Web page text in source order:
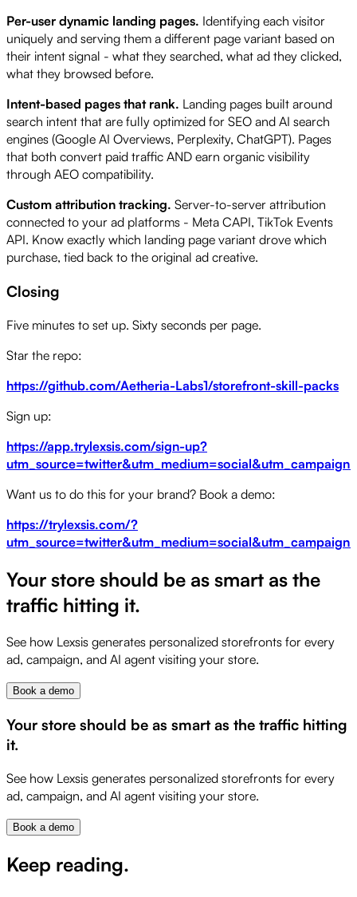
Per-user dynamic landing pages. Identifying each visitor
uniquely and serving them a different page variant based on
their intent signal - what they searched, what ad they clicked,
what they browsed before.
Intent-based pages that rank. Landing pages built around
search intent that are fully optimized for SEO and AI search
engines (Google AI Overviews, Perplexity, ChatGPT). Pages
that both convert paid traffic AND earn organic visibility
through AEO compatibility.
Custom attribution tracking. Server-to-server attribution
connected to your ad platforms - Meta CAPI, TikTok Events
API. Know exactly which landing page variant drove which
purchase, tied back to the original ad creative.
Closing
Five minutes to set up. Sixty seconds per page.
Star the repo:
https://github.com/Aetheria-Labs1/storefront-skill-packs
Sign up:
https://app.trylexsis.com/sign-up?
Want us to do this for your brand? Book a demo:
https://trylexsis.com/?
Your store should be as smart as the
traffic hitting it.
See how Lexsis generates personalized storefronts for every
ad, campaign, and AI agent visiting your store.
Book a demo
Your store should be as smart as the traffic hitting
it.
See how Lexsis generates personalized storefronts for every
ad, campaign, and AI agent visiting your store.
Book a demo
Keep reading.